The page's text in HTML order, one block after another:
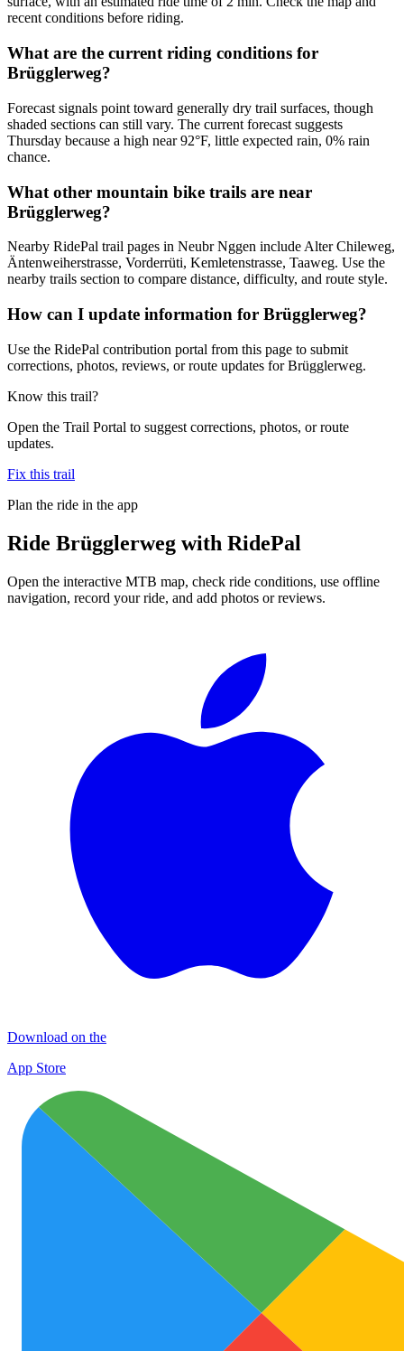
recent conditions before riding.
What are the current riding conditions for
Brügglerweg?
Forecast signals point toward generally dry trail surfaces, though
shaded sections can still vary. The current forecast suggests
Thursday because a high near 92°F, little expected rain, 0% rain
chance.
What other mountain bike trails are near
Brügglerweg?
Nearby RidePal trail pages in Neubr Nggen include Alter Chileweg,
Äntenweiherstrasse, Vorderrüti, Kemletenstrasse, Taaweg. Use the
nearby trails section to compare distance, difficulty, and route style.
How can I update information for Brügglerweg?
Use the RidePal contribution portal from this page to submit
corrections, photos, reviews, or route updates for Brügglerweg.
Know this trail?
Open the Trail Portal to suggest corrections, photos, or route
updates.
Fix this trail
Plan the ride in the app
Ride Brügglerweg with RidePal
Open the interactive MTB map, check ride conditions, use offline
navigation, record your ride, and add photos or reviews.
Download on the
App Store